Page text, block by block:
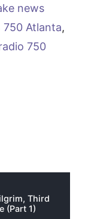
news
750 Atlanta,
750